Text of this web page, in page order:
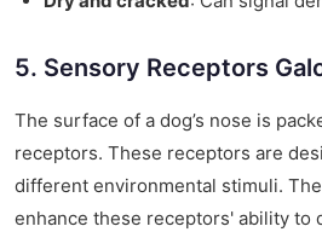
5. Sensory Receptors
The surface of a dog’s nose is
receptors. These receptors are
different environmental stimuli.
enhance these receptors' ability to